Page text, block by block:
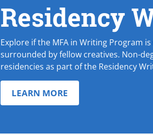
Text Box
Residency
Explore if the MFA in Writing Program
surrounded by fellow creatives. Non-
residencies as part of the Residency
LEARN MORE